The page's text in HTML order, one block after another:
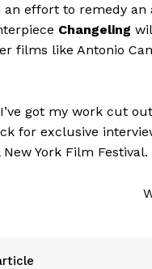
an effort to remedy
Changeling
films like Antonio
got my work cut
for exclusive
York Film Festival.